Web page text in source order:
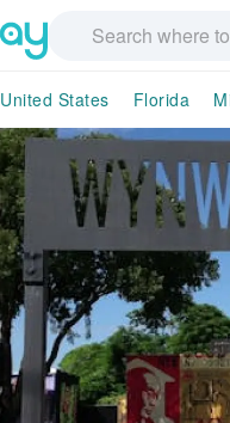
United States Florida